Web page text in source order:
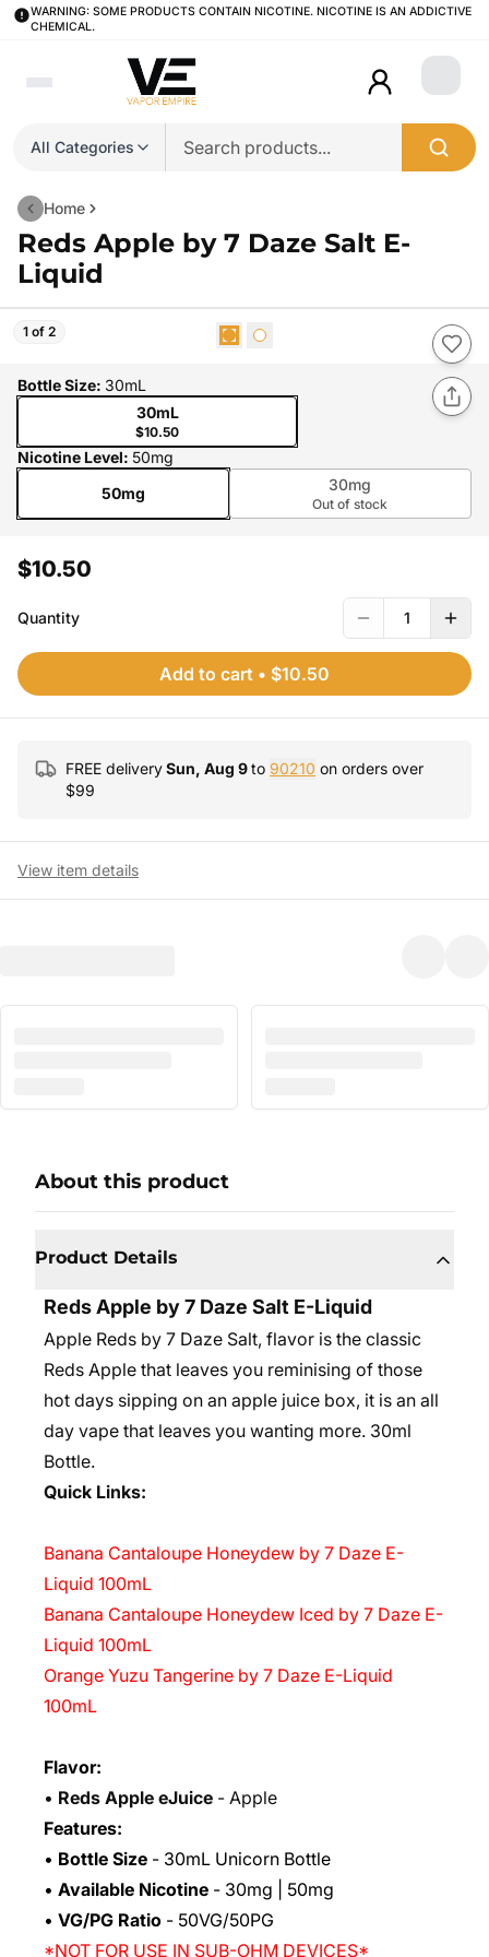
WARNING: SOME PRODUCTS CONTAIN NICOTINE. NICOTINE IS AN ADDICTIVE
CHEMICAL.
All Categories
Login
Home
Reds Apple by 7 Daze Salt E-
Liquid
1 of 2
Bottle Size: 30mL
30mL
$10.50
Nicotine Level: 50mg
50mg
30mg
Out of stock
$10.50
Quantity 1
Add to cart • $10.50
FREE deliverySun, Aug 9to 90210 on orders over
$99
View item details
About this product
Product Details
Reds Apple by 7 Daze Salt E-Liquid
Apple Reds by 7 Daze Salt, flavor is the classic
Reds Apple that leaves you reminising of those
hot days sipping on an apple juice box, it is an all
day vape that leaves you wanting more. 30ml
Bottle.
Quick Links:
Banana Cantaloupe Honeydew by 7 Daze E-
Liquid 100mL
Banana Cantaloupe Honeydew Iced by 7 Daze E-
Liquid 100mL
Orange Yuzu Tangerine by 7 Daze E-Liquid
100mL
Flavor:
• Reds Apple eJuice - Apple
Features:
• Bottle Size - 30mL Unicorn Bottle
• Available Nicotine - 30mg | 50mg
• VG/PG Ratio - 50VG/50PG
*NOT FOR USE IN SUB-OHM DEVICES*